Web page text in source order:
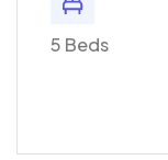
5 Beds